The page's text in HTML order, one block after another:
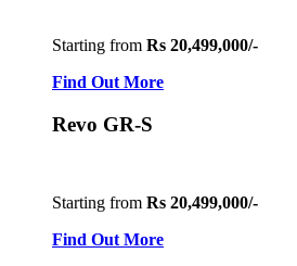
Starting from Rs 20,499,000/-
Find Out More
Revo GR-S
Starting from Rs 20,499,000/-
Find Out More